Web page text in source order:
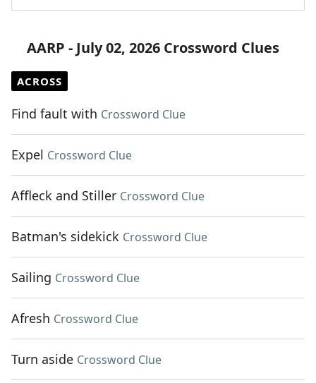
AARP - July 02, 2026 Crossword Clues
ACROSS
Find fault with Crossword Clue
Expel Crossword Clue
Affleck and Stiller Crossword Clue
Batman's sidekick Crossword Clue
Sailing Crossword Clue
Afresh Crossword Clue
Turn aside Crossword Clue